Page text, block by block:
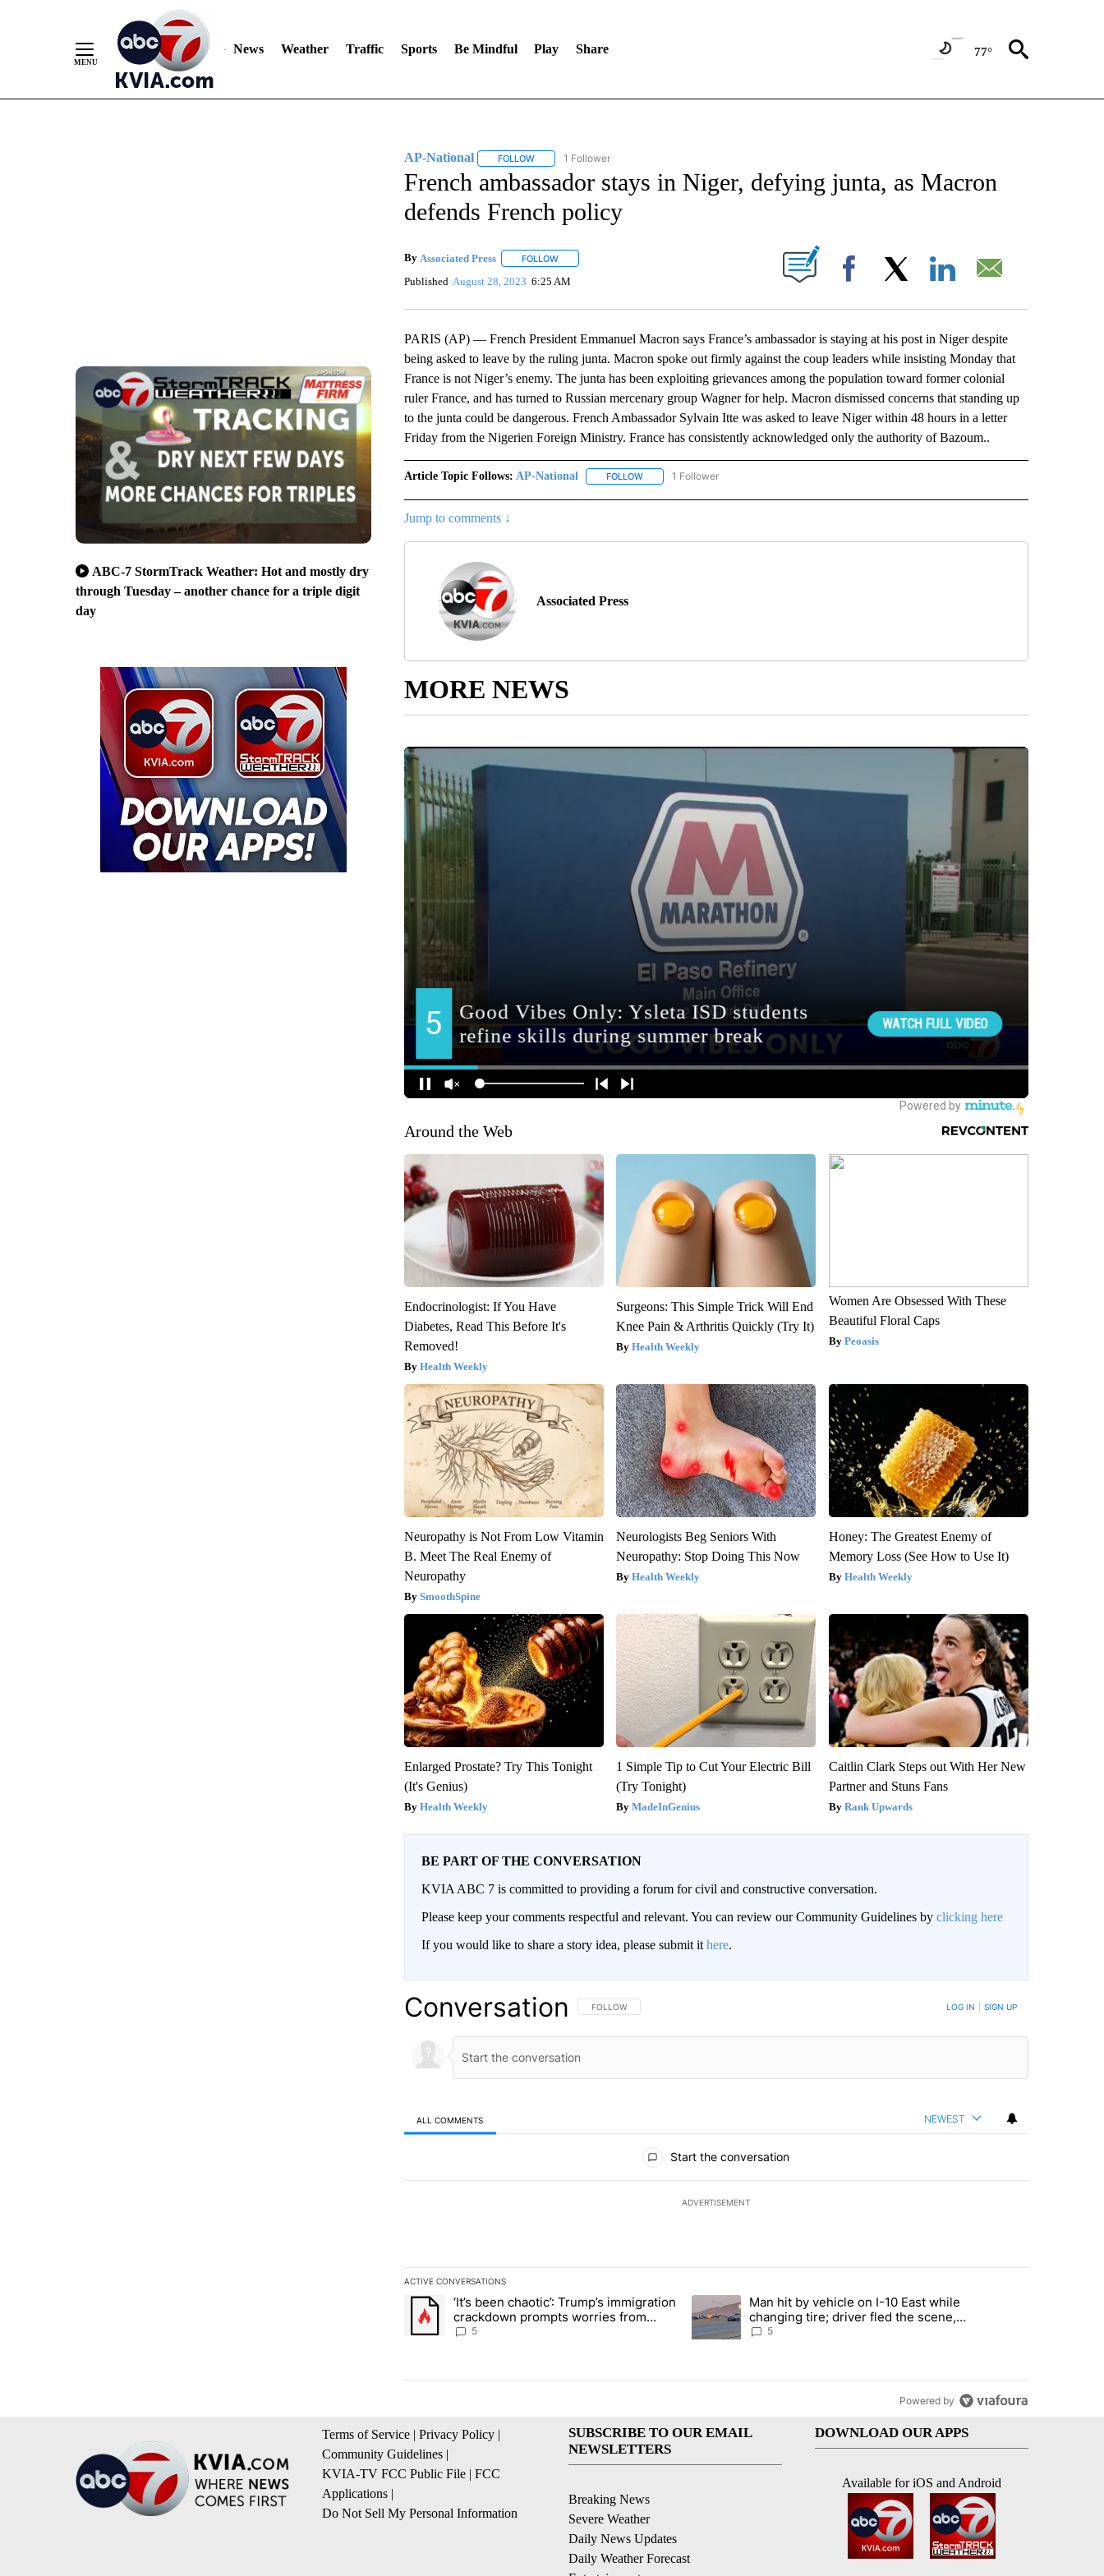
News Weather Traffic Sports Be Mindful Play Share 77°
ABC-7 StormTrack Weather: Hot and mostly dry
through Tuesday – another chance for a triple digit
day
AP-National FOLLOWFOLLOW "AP-NATIONAL" TO RECEIVE NOTIFICATIONS ABOUT NEW PAGES ON "AP-NATIONAL".
1 Follower
French ambassador stays in Niger, defying junta, as Macron
defends French policy
By Associated Press FOLLOWFOLLOW "" TO RECEIVE NOTIFICATIONS ABOUT NEW PAGES ON "".
Published August 28, 2023 6:25 AM Facebook
PARIS (AP) — French President Emmanuel Macron says France’s ambassador is staying at his post in Niger despite
being asked to leave by the ruling junta. Macron spoke out firmly against the coup leaders while insisting Monday that
France is not Niger’s enemy. The junta has been exploiting grievances among the population toward former colonial
ruler France, and has turned to Russian mercenary group Wagner for help. Macron dismissed concerns that standing up
to the junta could be dangerous. French Ambassador Sylvain Itte was asked to leave Niger within 48 hours in a letter
Friday from the Nigerien Foreign Ministry. France has consistently acknowledged only the authority of Bazoum..
Article Topic Follows: AP-National FOLLOWFOLLOW "AP-NATIONAL" TO RECEIVE NOTIFICATIONS ABOUT NEW PAGES ON "AP-NATIONAL".
1 Follower
Jump to comments ↓
Associated Press
MORE NEWS
Around the Web
Endocrinologist: If You Have
Diabetes, Read This Before It's
Removed!
Health Weekly
Surgeons: This Simple Trick Will End
Knee Pain & Arthritis Quickly (Try It)
Health Weekly
Women Are Obsessed With These
Beautiful Floral Caps
Peoasis
Neuropathy is Not From Low Vitamin
B. Meet The Real Enemy of
Neuropathy
SmoothSpine
Neurologists Beg Seniors With
Neuropathy: Stop Doing This Now
Health Weekly
Honey: The Greatest Enemy of
Memory Loss (See How to Use It)
Health Weekly
Enlarged Prostate? Try This Tonight
(It's Genius)
Health Weekly
1 Simple Tip to Cut Your Electric Bill
(Try Tonight)
MadeInGenius
Caitlin Clark Steps out With Her New
Partner and Stuns Fans
Rank Upwards
BE PART OF THE CONVERSATION
KVIA ABC 7 is committed to providing a forum for civil and constructive conversation.
Please keep your comments respectful and relevant. You can review our Community Guidelines by clicking here
If you would like to share a story idea, please submit it here.
Conversation FOLLOW THIS CONVERSATION TO BE NOTIFIED WHEN NEW COMMENTS ARE POSTED
FOLLOW LOG IN SIGN UP
ALL COMMENTS NEWEST
Start the conversation
ADVERTISEMENT
ACTIVE CONVERSATIONS
The following is a list of the most commented articles in the last 7 days.
A trending article titled "‘It’s been chaotic’: Trump’s immigration crackdown prompts worries from industry groups" with 5
‘It’s been chaotic’: Trump’s immigration
crackdown prompts worries from
industry groups
5
A trending article titled "Man hit by vehicle on I-10 East while changing
Man hit by vehicle on I-10 East while
changing tire; driver fled the scene,
EPPD says
5
Powered by
Terms of Service | Privacy Policy |
Community Guidelines |
KVIA-TV FCC Public File | FCC
Applications |
Do Not Sell My Personal Information
SUBSCRIBE TO OUR EMAIL
NEWSLETTERS
Breaking News
Severe Weather
Daily News Updates
Daily Weather Forecast
DOWNLOAD OUR APPS
Available for iOS and Android